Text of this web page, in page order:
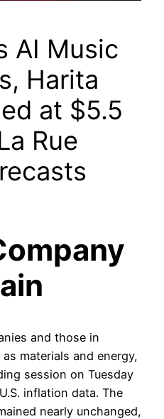
AI Music
Harita
at $5.5
Rue
and those in
materials and energy,
session on Tuesday
inflation data. The
nearly unchanged,